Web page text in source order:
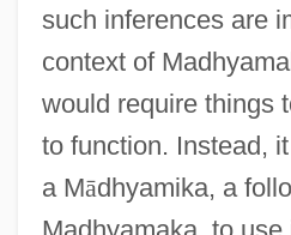
such inferences are
context of
would require things
to function. Instead,
a Mādhyamika, a